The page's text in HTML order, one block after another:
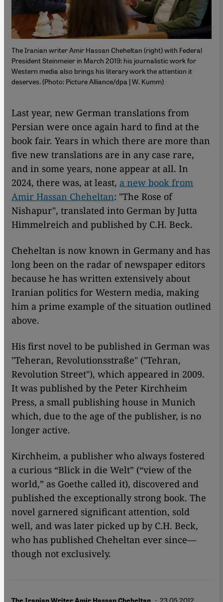
The Iranian writer Amir Hassan Cheheltan (right) with Federal
President Steinmeier in March 2019: his journalistic work for
Western media also brings his literary work the attention it
deserves. (Photo: Picture Alliance/dpa | W. Kumm)
Last year, new German translations from
Persian were once again hard to find at the
book fair. Years in which there are more than
five new translations are in any case rare,
and in some years, none appear at all. In
2024, there was, at least, a new book from
Amir Hassan Cheheltan: "The Rose of
Nishapur", translated into German by Jutta
Himmelreich and published by C.H. Beck.
Cheheltan is now known in Germany and has
long been on the radar of newspaper editors
because he has written extensively about
Iranian politics for Western media, making
him a prime example of the situation outlined
above.
His first novel to be published in German was
"Teheran, Revolutionsstraße" ("Tehran,
Revolution Street"), which appeared in 2009.
It was published by the Peter Kirchheim
Press, a small publishing house in Munich
which, due to the age of the publisher, is no
longer active.
Kirchheim, a publisher who always fostered
a curious “Blick in die Welt” (“view of the
world,” as Goethe called it), discovered and
published the exceptionally strong book. The
novel garnered significant attention, sold
well, and was later picked up by C.H. Beck,
who has published Cheheltan ever since—
though not exclusively.
· 23.05.2012